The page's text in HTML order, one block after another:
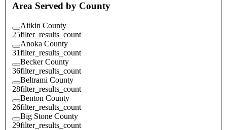
Area Served by County
Aitkin County
25filter_results_count
Anoka County
31filter_results_count
Becker County
36filter_results_count
Beltrami County
28filter_results_count
Benton County
26filter_results_count
Big Stone County
29filter_results_count